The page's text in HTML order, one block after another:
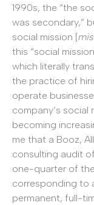
1990s, the “the
was secondary,”
social mission [
this “social
which literally
the practice of
operate
company’s social
becoming
me that a Booz,
consulting audit
one-quarter of
corresponding to
permanent, full-